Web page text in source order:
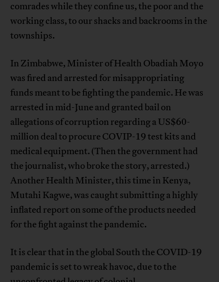
comrades while they confine us, the poor and the
working class, to our shacks and backrooms in the
townships.
In Zimbabwe, Minister of Health Obadiah Moyo
was fired and arrested for misappropriating
funds meant to be fighting the pandemic. He was
arrested in mid-June and granted bail on
allegations of corruption regarding a US$60-
million deal to procure COVIP-19 test kits and
medical equipment. (Then the government had
the journalist, who broke the story, arrested.)
Another Health Minister, this time in Kenya,
Mutahi Kagwe, was caught submitting a highly
inflated report on some of the products needed
for the fight against the pandemic.
It is clear that in the global South the COVID-19
pandemic is set to wreak havoc, due to the